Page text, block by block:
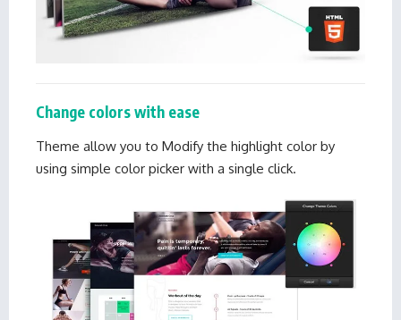
Change colors with ease
Theme allow you to Modify the highlight color by
using simple color picker with a single click.